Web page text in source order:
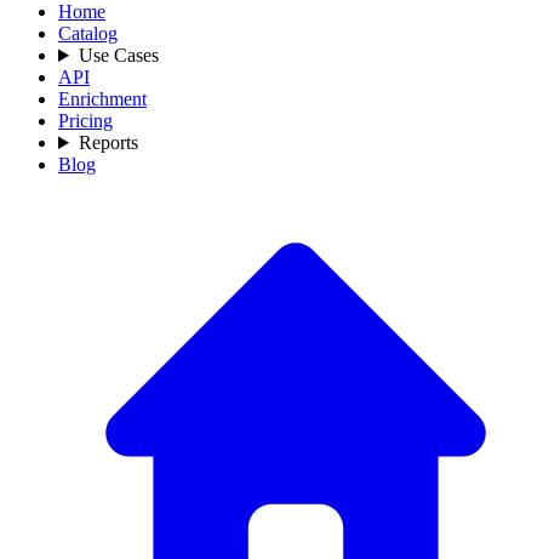
Home
Catalog
Use Cases
API
Enrichment
Pricing
Reports
Blog